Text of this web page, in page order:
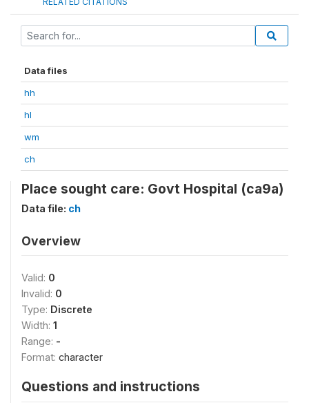
Data files
hh
hl
wm
ch
Place sought care: Govt Hospital (ca9a)
Data file: ch
Overview
Valid: 0
Invalid: 0
Type: Discrete
Width: 1
Range: -
Format: character
Questions and instructions